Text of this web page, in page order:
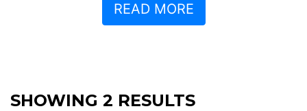
READ MORE
SHOWING 2 RESULTS